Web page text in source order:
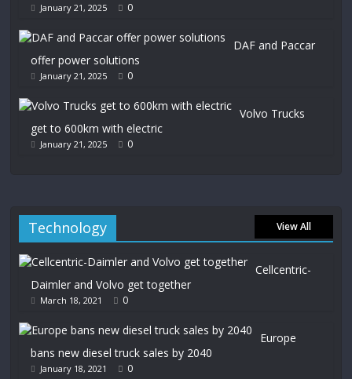
January 21, 2025 0
DAF and Paccar
offer power solutions
January 21, 2025 0
Volvo Trucks
get to 600km with electric
January 21, 2025 0
Technology View All
Cellcentric-
Daimler and Volvo get together
March 18, 2021 0
Europe
bans new diesel truck sales by 2040
January 18, 2021 0